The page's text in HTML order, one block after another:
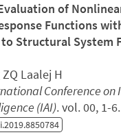
of
Functions
Structural System
Laalej H
Conference
(IAI). vol. 00, 1-6.